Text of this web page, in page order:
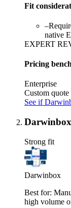
Fit
–
native
EXPERT
Pricing
Enterprise
Custom
See if
Strong fit
Darwinbox
Best for:
high volume